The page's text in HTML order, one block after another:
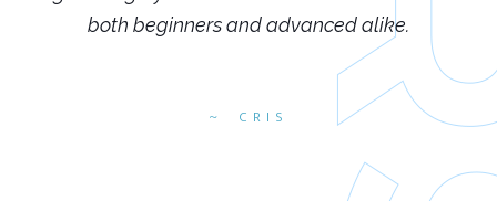
CRIS
both beginners and advanced alike.